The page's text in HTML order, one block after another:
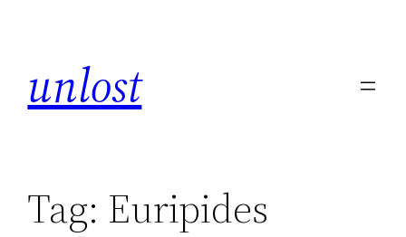
unlost
Tag: Euripides